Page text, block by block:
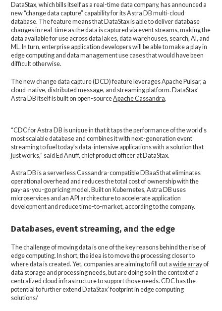
DataStax, which bills itself as a real-time data company, has announced a
new “change data capture” capability for its Astra DB multi-cloud
database. The feature means that DataStax is able to deliver database
changes in real-time as the data is captured via event streams, making the
data available for use across data lakes, data warehouses, search, AI, and
ML. In turn, enterprise application developers will be able to make a play in
edge computing and data management use cases that would have been
difficult otherwise.
The new change data capture (DCD) feature leverages Apache Pulsar, a
cloud-native, distributed message, and streaming platform. DataStax’
Astra DB itself is built on open-sourceApache Cassandra.
“CDC for Astra DB is unique in that it taps the performance of the world’s
most scalable database and combines it with next-generation event
streaming to fuel today’s data-intensive applications with a solution that
just works,” said Ed Anuff, chief product officer at DataStax.
Astra DB is a serverless Cassandra-compatible DBaaS that eliminates
operational overhead and reduces the total cost of ownership with the
pay-as-you-go pricing model. Built on Kubernetes, Astra DB uses
microservices and an API architecture to accelerate application
development and reduce time-to-market, according to the company.
Databases, event streaming, and the edge
The challenge of moving data is one of the key reasons behind the rise of
edge computing. In short, the idea is to move the processing closer to
where data is created. Yet, companies are aiming to fill out awide arrayof
data storage and processing needs, but are doing so in the context of a
centralized cloud infrastructure to support those needs. CDC has the
potential to further extend DataStax’ footprint in edge computing
solutions/